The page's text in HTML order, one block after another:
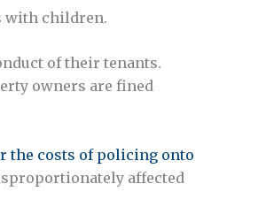
with children.
of their tenants.
owners are fined
the costs of policing onto
affected